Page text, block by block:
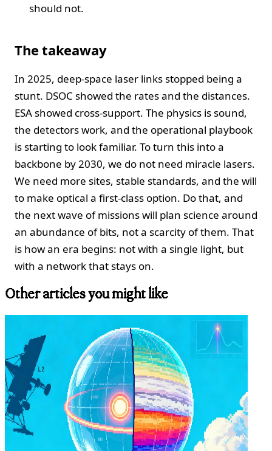
should not.
The takeaway
In 2025, deep-space laser links stopped being a
stunt. DSOC showed the rates and the distances.
ESA showed cross-support. The physics is sound,
the detectors work, and the operational playbook
is starting to look familiar. To turn this into a
backbone by 2030, we do not need miracle lasers.
We need more sites, stable standards, and the will
to make optical a first-class option. Do that, and
the next wave of missions will plan science around
an abundance of bits, not a scarcity of them. That
is how an era begins: not with a single light, but
with a network that stays on.
Other articles you might like